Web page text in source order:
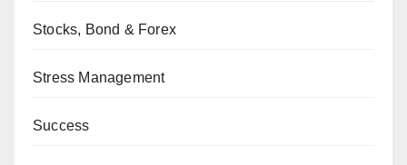
Stocks, Bond & Forex
Stress Management
Success